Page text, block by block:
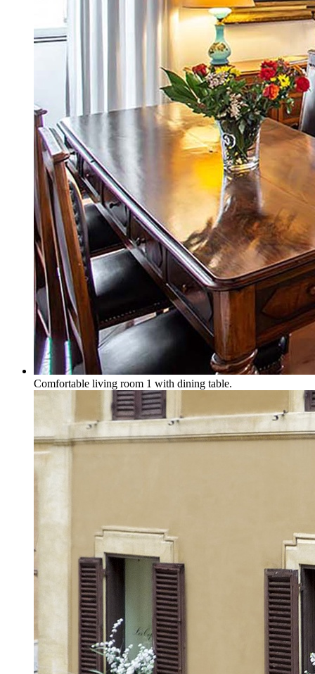
Comfortable living room 1 with dining table.